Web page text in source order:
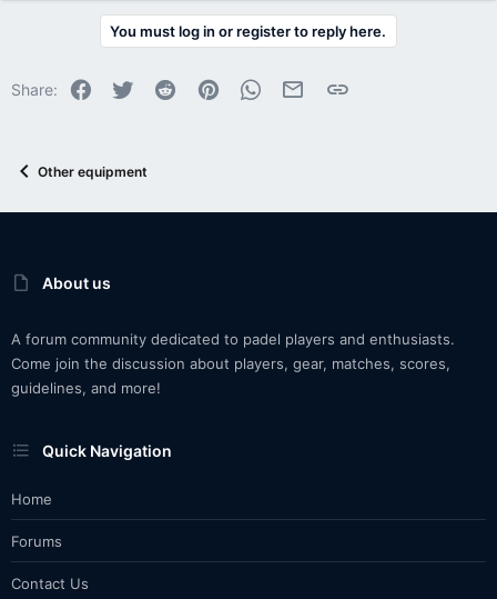
You must log in or register to reply here.
Share: Facebook
Twitter Reddit PinterestWhatsApp
Email Link
Other equipment
About us
A forum community dedicated to padel players and enthusiasts.
Come join the discussion about players, gear, matches, scores,
guidelines, and more!
Quick Navigation
Home
Forums
Contact Us